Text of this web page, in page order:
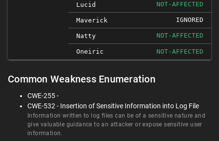
Lucid NOT-AFFECTED
Maverick IGNORED
Natty NOT-AFFECTED
Oneiric NOT-AFFECTED
Common Weakness Enumeration
CWE-255 -
CWE-532 - Insertion of Sensitive Information into Log File
Information written to log files can be of a sensitive nature and
give valuable guidance to an attacker or expose sensitive user
information.